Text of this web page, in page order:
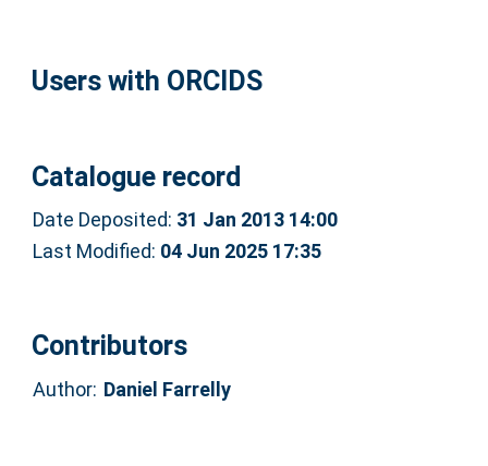
Users with ORCIDS
Catalogue record
Date Deposited: 31 Jan 2013 14:00
Last Modified: 04 Jun 2025 17:35
Contributors
Author: Daniel Farrelly